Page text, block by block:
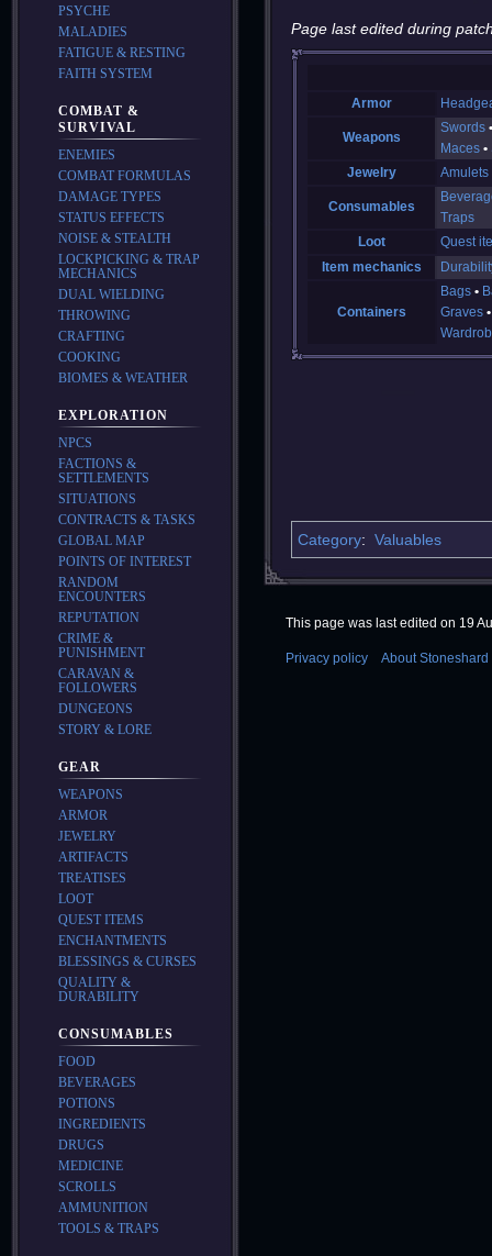
Page last edited during
Armor
Weapons
Swords
Maces
Jewelry
Amulets
Consumables
Traps
Loot
Quest
Item mechanics
Containers
Bags
Graves
Category: Valuables
PSYCHE
MALADIES
FATIGUE & RESTING
FAITH SYSTEM
COMBAT &
SURVIVAL
ENEMIES
COMBAT FORMULAS
DAMAGE TYPES
STATUS EFFECTS
NOISE & STEALTH
LOCKPICKING & TRAP
MECHANICS
DUAL WIELDING
THROWING
CRAFTING
COOKING
BIOMES & WEATHER
EXPLORATION
NPCS
FACTIONS &
SETTLEMENTS
SITUATIONS
CONTRACTS & TASKS
GLOBAL MAP
POINTS OF INTEREST
RANDOM
ENCOUNTERS
REPUTATION
CRIME &
PUNISHMENT
CARAVAN &
FOLLOWERS
DUNGEONS
STORY & LORE
GEAR
WEAPONS
ARMOR
JEWELRY
ARTIFACTS
TREATISES
LOOT
QUEST ITEMS
ENCHANTMENTS
BLESSINGS & CURSES
QUALITY &
DURABILITY
CONSUMABLES
FOOD
BEVERAGES
POTIONS
INGREDIENTS
DRUGS
MEDICINE
SCROLLS
AMMUNITION
TOOLS & TRAPS
This page was last edited on 19
Privacy policy About Stoneshard